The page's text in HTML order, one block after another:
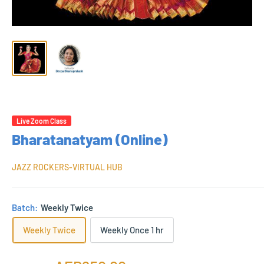
Live Zoom Class
Bharatanatyam (Online)
JAZZ ROCKERS-VIRTUAL HUB
Batch: Weekly Twice
Weekly Twice Weekly Once 1 hr